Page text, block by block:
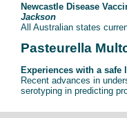
Newcastle Disease
Jackson
All Australian states
Pasteurella
Experiences with a
Recent advances in
serotyping in predicting